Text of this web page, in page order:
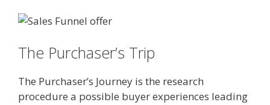
The Purchaser’s Trip
The Purchaser’s Journey is the research
procedure a possible buyer experiences leading